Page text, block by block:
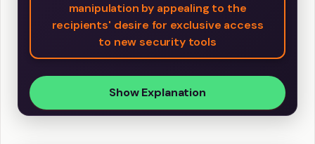
manipulation by appealing to the
recipients' desire for exclusive access
to new security tools
Show Explanation